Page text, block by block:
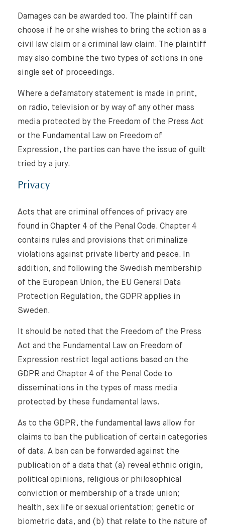
Damages can be awarded too. The plaintiff can
choose if he or she wishes to bring the action as a
civil law claim or a criminal law claim. The plaintiff
may also combine the two types of actions in one
single set of proceedings.
Where a defamatory statement is made in print,
on radio, television or by way of any other mass
media protected by the Freedom of the Press Act
or the Fundamental Law on Freedom of
Expression, the parties can have the issue of guilt
tried by a jury.
Privacy
Acts that are criminal offences of privacy are
found in Chapter 4 of the Penal Code. Chapter 4
contains rules and provisions that criminalize
violations against private liberty and peace. In
addition, and following the Swedish membership
of the European Union, the EU General Data
Protection Regulation, the GDPR applies in
Sweden.
It should be noted that the Freedom of the Press
Act and the Fundamental Law on Freedom of
Expression restrict legal actions based on the
GDPR and Chapter 4 of the Penal Code to
disseminations in the types of mass media
protected by these fundamental laws.
As to the GDPR, the fundamental laws allow for
claims to ban the publication of certain categories
of data. A ban can be forwarded against the
publication of a data that (a) reveal ethnic origin,
political opinions, religious or philosophical
conviction or membership of a trade union;
health, sex life or sexual orientation; genetic or
biometric data, and (b) that relate to the nature of